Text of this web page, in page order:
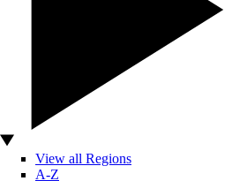
View all Regions
A-Z